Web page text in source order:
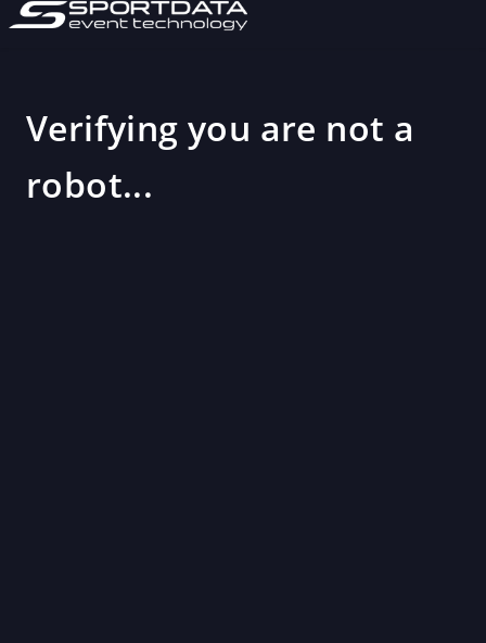
Verifying you are not a
robot...